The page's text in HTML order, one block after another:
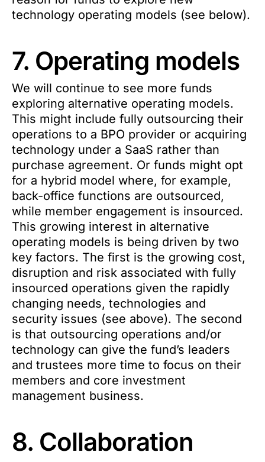
technology operating models (see below).
7. Operating models
We will continue to see more funds
exploring alternative operating models.
This might include fully outsourcing their
operations to a BPO provider or acquiring
technology under a SaaS rather than
purchase agreement. Or funds might opt
for a hybrid model where, for example,
back-office functions are outsourced,
while member engagement is insourced.
This growing interest in alternative
operating models is being driven by two
key factors. The first is the growing cost,
disruption and risk associated with fully
insourced operations given the rapidly
changing needs, technologies and
security issues (see above). The second
is that outsourcing operations and/or
technology can give the fund’s leaders
and trustees more time to focus on their
members and core investment
management business.
8. Collaboration